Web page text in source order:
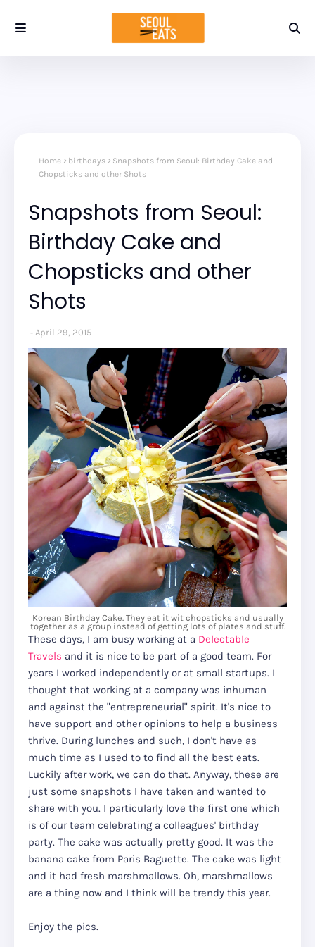
Home birthdays
Snapshots from Seoul: Birthday Cake and
Chopsticks and other Shots
Snapshots from Seoul:
Birthday Cake and
Chopsticks and other
Shots
April 29, 2015
Korean Birthday Cake. They eat it wit chopsticks and usually
together as a group instead of getting lots of plates and stuff.
These days, I am busy working at a Delectable
Travels and it is nice to be part of a good team. For
years I worked independently or at small startups. I
thought that working at a company was inhuman
and against the "entrepreneurial" spirit. It's nice to
have support and other opinions to help a business
thrive. During lunches and such, I don't have as
much time as I used to to find all the best eats.
Luckily after work, we can do that. Anyway, these are
just some snapshots I have taken and wanted to
share with you. I particularly love the first one which
is of our team celebrating a colleagues' birthday
party. The cake was actually pretty good. It was the
banana cake from Paris Baguette. The cake was light
and it had fresh marshmallows. Oh, marshmallows
are a thing now and I think will be trendy this year.
Enjoy the pics.